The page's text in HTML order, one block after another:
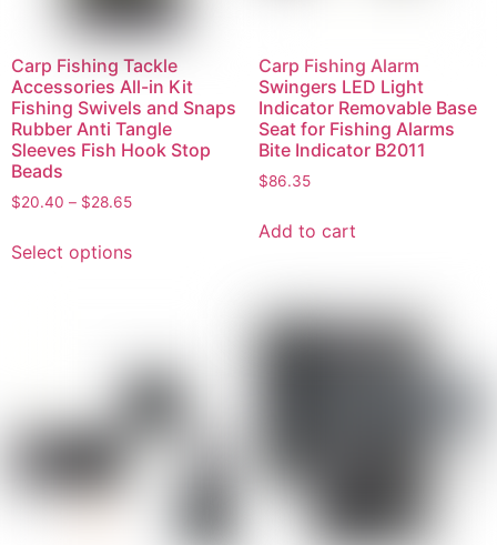
Carp Fishing Tackle
Accessories All-in Kit
Fishing Swivels and Snaps
Rubber Anti Tangle
Sleeves Fish Hook Stop
Beads
$20.40 – $28.65
Select options
Carp Fishing Alarm
Swingers LED Light
Indicator Removable Base
Seat for Fishing Alarms
Bite Indicator B2011
$86.35
Add to cart